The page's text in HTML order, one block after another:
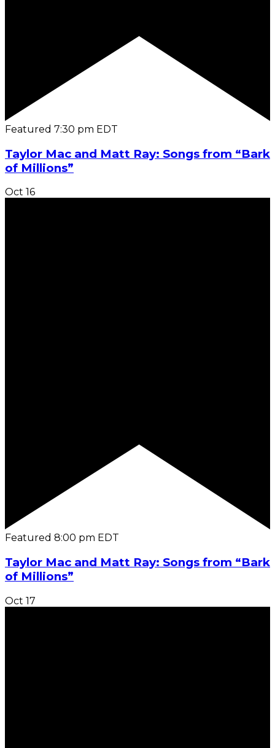
Featured 7:30 pm EDT
Taylor Mac and Matt Ray: Songs from “Bark
of Millions”
Oct 16
Featured 8:00 pm EDT
Taylor Mac and Matt Ray: Songs from “Bark
of Millions”
Oct 17